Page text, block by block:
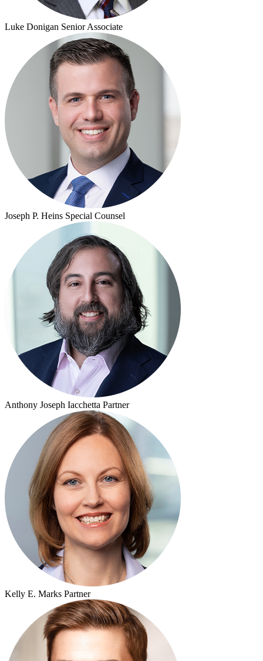
Luke Donigan Senior Associate
Joseph P. Heins Special Counsel
Anthony Joseph Iacchetta Partner
Kelly E. Marks Partner